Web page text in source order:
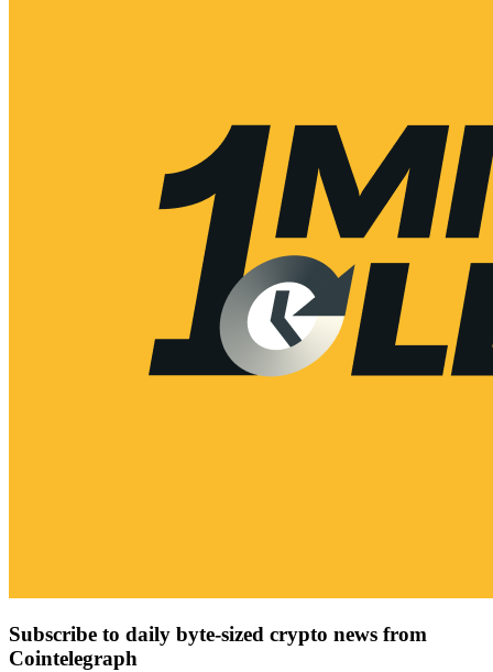
Subscribe to daily byte-sized crypto news from
Cointelegraph